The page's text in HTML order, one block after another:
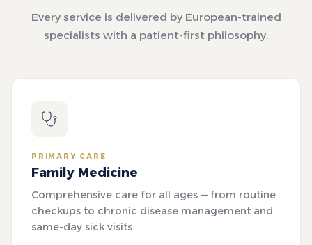
Every service is delivered by European-trained
specialists with a patient-first philosophy.
PRIMARY CARE
Family Medicine
Comprehensive care for all ages — from routine
checkups to chronic disease management and
same-day sick visits.